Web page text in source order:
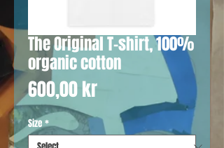
The Original T-shirt, 100%
organic cotton
600,00 krPrice
Size *